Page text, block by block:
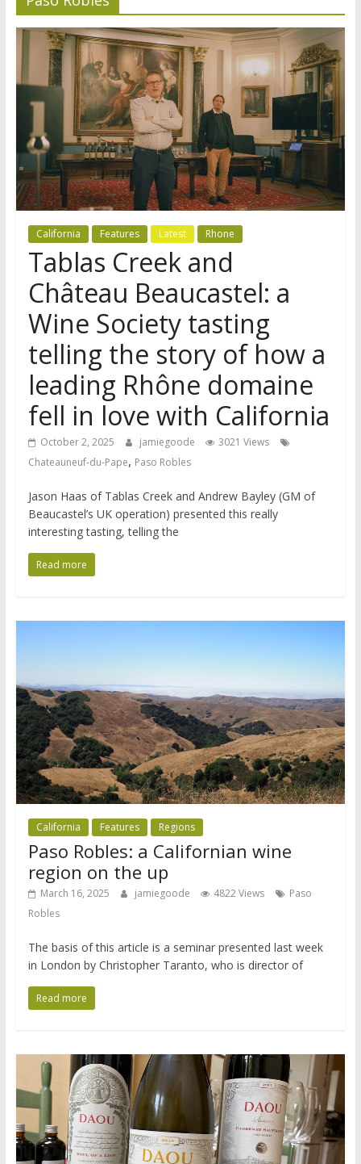
California Features Latest Rhone
Tablas Creek and
Château Beaucastel: a
Wine Society tasting
telling the story of how a
leading Rhône domaine
fell in love with California
October 2, 2025 jamiegoode
3021 Views
Chateauneuf-du-Pape, Paso Robles
Jason Haas of Tablas Creek and Andrew Bayley (GM of
Beaucastel’s UK operation) presented this really
interesting tasting, telling the
Read more
California Features Regions
Paso Robles: a Californian wine
region on the up
March 16, 2025 jamiegoode 4822 Views
Paso
Robles
The basis of this article is a seminar presented last week
in London by Christopher Taranto, who is director of
Read more